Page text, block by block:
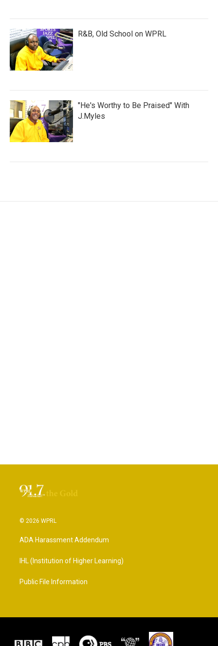
R&B, Old School on WPRL
"He's Worthy to Be Praised" With
J.Myles
© 2026 WPRL
ADA Harassment Addendum
IHL (Institution of Higher Learning)
Public File Information